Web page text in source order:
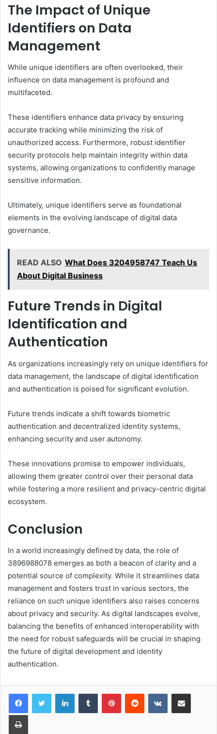
The Impact of Unique
Identifiers on Data
Management
While unique identifiers are often overlooked, their
influence on data management is profound and
multifaceted.
These identifiers enhance data privacy by ensuring
accurate tracking while minimizing the risk of
unauthorized access. Furthermore, robust identifier
security protocols help maintain integrity within data
systems, allowing organizations to confidently manage
sensitive information.
Ultimately, unique identifiers serve as foundational
elements in the evolving landscape of digital data
governance.
READ ALSO What Does 3204958747 Teach Us
About Digital Business
Future Trends in Digital
Identification and
Authentication
As organizations increasingly rely on unique identifiers for
data management, the landscape of digital identification
and authentication is poised for significant evolution.
Future trends indicate a shift towards biometric
authentication and decentralized identity systems,
enhancing security and user autonomy.
These innovations promise to empower individuals,
allowing them greater control over their personal data
while fostering a more resilient and privacy-centric digital
ecosystem.
Conclusion
In a world increasingly defined by data, the role of
3896988078 emerges as both a beacon of clarity and a
potential source of complexity. While it streamlines data
management and fosters trust in various sectors, the
reliance on such unique identifiers also raises concerns
about privacy and security. As digital landscapes evolve,
balancing the benefits of enhanced interoperability with
the need for robust safeguards will be crucial in shaping
the future of digital development and identity
authentication.
LinkedInTumblr PinterestReddit VKontakteShare via Email
Print